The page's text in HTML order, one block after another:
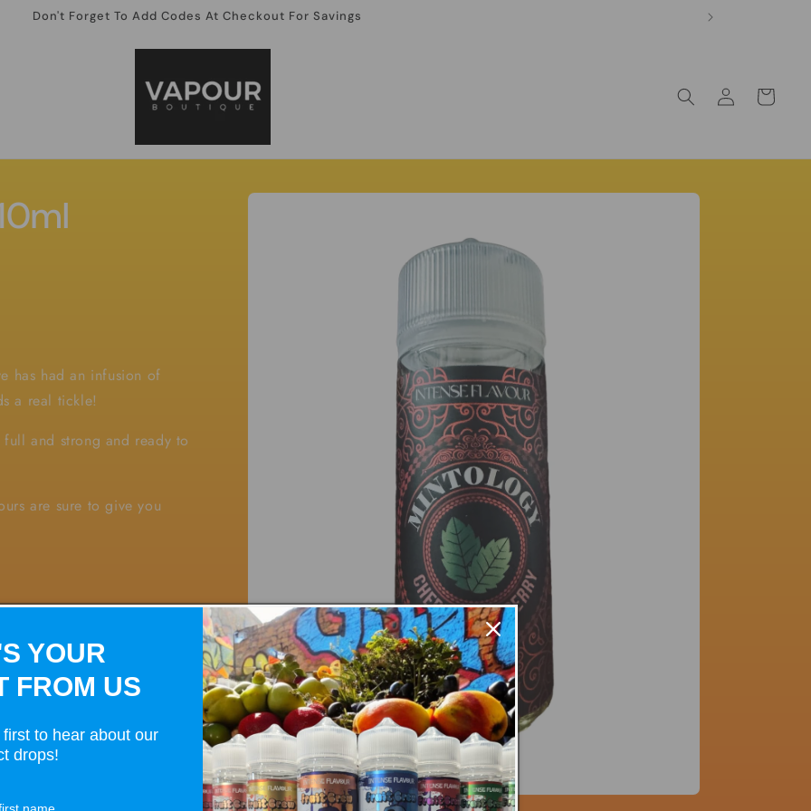
Don't Forget To Add Codes At Checkout For Savings
Log
in
Cart
Skip to
Open
has had an infusion of
a real tickle!
and strong and ready to
are sure to give you
YOUR
FROM US
to hear about our
drops!